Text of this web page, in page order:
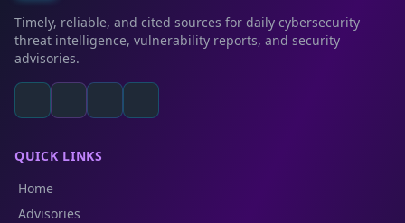
Timely, reliable, and cited sources for daily cybersecurity
threat intelligence, vulnerability reports, and security
advisories.
QUICK LINKS
Home
Advisories